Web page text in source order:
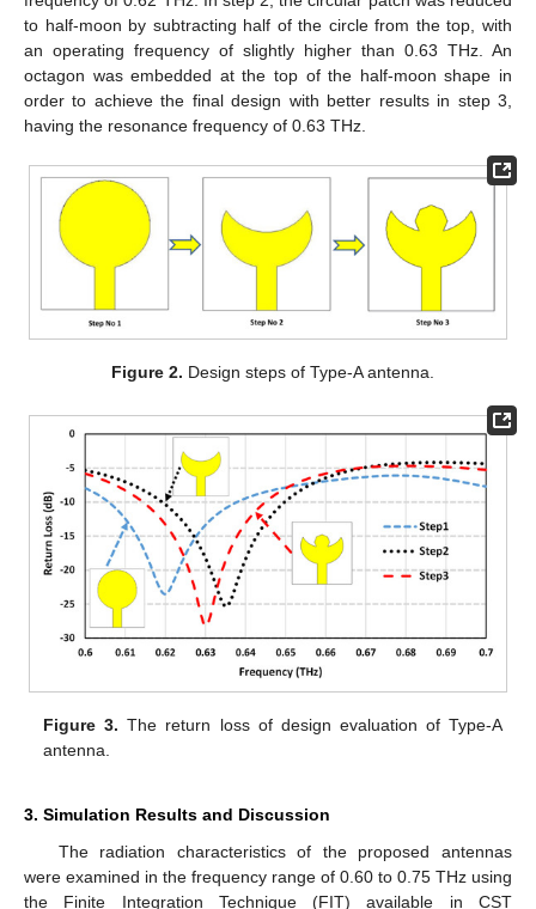
to half-moon by subtracting half of the circle from the top, with
an operating frequency of slightly higher than 0.63 THz. An
octagon was embedded at the top of the half-moon shape in
order to achieve the final design with better results in step 3,
having the resonance frequency of 0.63 THz.
Figure 2. Design steps of Type-A antenna.
Figure 3. The return loss of design evaluation of Type-A
antenna.
3. Simulation Results and Discussion
The radiation characteristics of the proposed antennas
were examined in the frequency range of 0.60 to 0.75 THz using
the Finite Integration Technique (FIT) available in CST